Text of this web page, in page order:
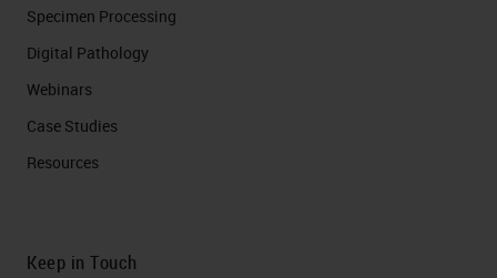
Specimen Processing
Digital Pathology
Webinars
Case Studies
Resources
Keep in Touch